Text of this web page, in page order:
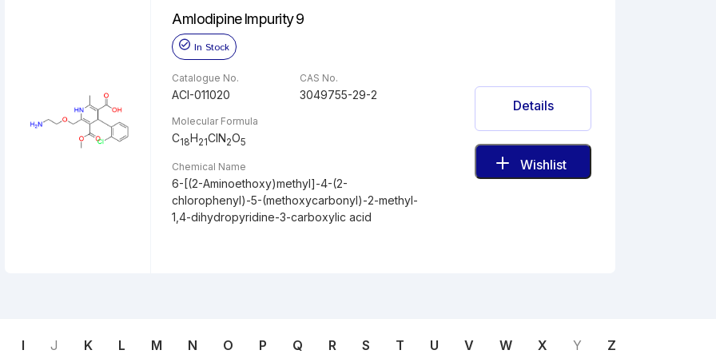
Amlodipine Impurity 9
In Stock
Catalogue No.
ACI-011020
CAS No.
3049755-29-2
Molecular Formula
C18H21ClN2O5
Chemical Name
6-[(2-Aminoethoxy)methyl]-4-(2-
chlorophenyl)-5-(methoxycarbonyl)-2-methyl-
1,4-dihydropyridine-3-carboxylic acid
Details
Wishlist
I J K L M N O P Q R S T U V W X Y Z